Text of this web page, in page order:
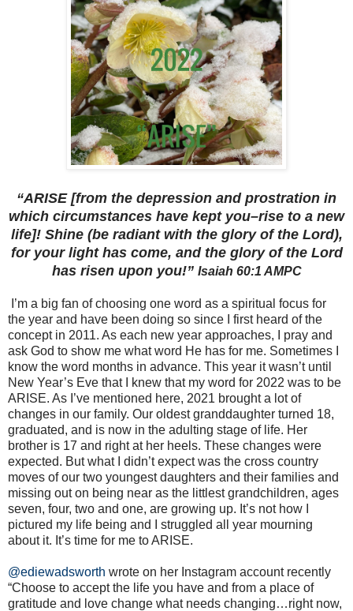
“ARISE [from the depression and prostration in
which circumstances have kept you–rise to a new
life]! Shine (be radiant with the glory of the Lord),
for your light has come, and the glory of the Lord
has risen upon you!” ‭‭Isaiah‬ ‭60:1‬ ‭AMPC‬‬
I’m a big fan of choosing one word as a spiritual focus for
the year and have been doing so since I first heard of the
concept in 2011. As each new year approaches, I pray and
ask God to show me what word He has for me. Sometimes I
know the word months in advance. This year it wasn’t until
New Year’s Eve that I knew that my word for 2022 was to be
ARISE. As I’ve mentioned here, 2021 brought a lot of
changes in our family. Our oldest granddaughter turned 18,
graduated, and is now in the adulting stage of life. Her
brother is 17 and right at her heels. These changes were
expected. But what I didn’t expect was the cross country
moves of our two youngest daughters and their families and
missing out on being near as the littlest grandchildren, ages
seven, four, two and one, are growing up. It’s not how I
pictured my life being and I struggled all year mourning
about it. It’s time for me to ARISE.
@ediewadsworth wrote on her Instagram account recently
“Choose to accept the life you have and from a place of
gratitude and love change what needs changing…right now,